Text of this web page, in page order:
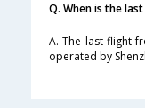
Q. When is the
A. The last flight
operated by